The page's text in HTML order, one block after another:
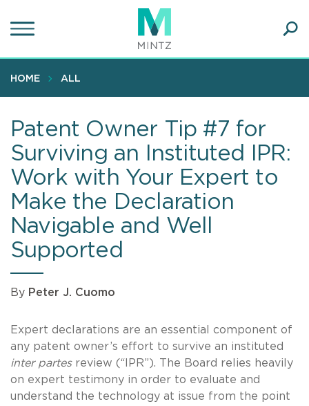
to
content
HOME ALL
Patent Owner Tip #7 for
Surviving an Instituted IPR:
Work with Your Expert to
Make the Declaration
Navigable and Well
Supported
By Peter J. Cuomo
Expert declarations are an essential component of
any patent owner’s effort to survive an instituted
inter partesreview (“IPR”). The Board relies heavily
on expert testimony in order to evaluate and
understand the technology at issue from the point